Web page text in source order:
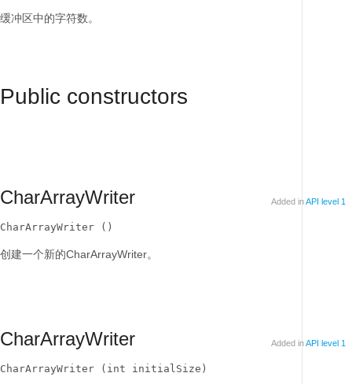
缓冲区中的字符数。
Public constructors
CharArrayWriter Added inAPI level 1
CharArrayWriter ()
创建一个新的CharArrayWriter。
CharArrayWriter Added inAPI level 1
CharArrayWriter (int initialSize)